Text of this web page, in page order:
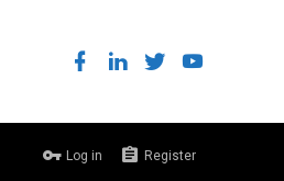
Log in Register